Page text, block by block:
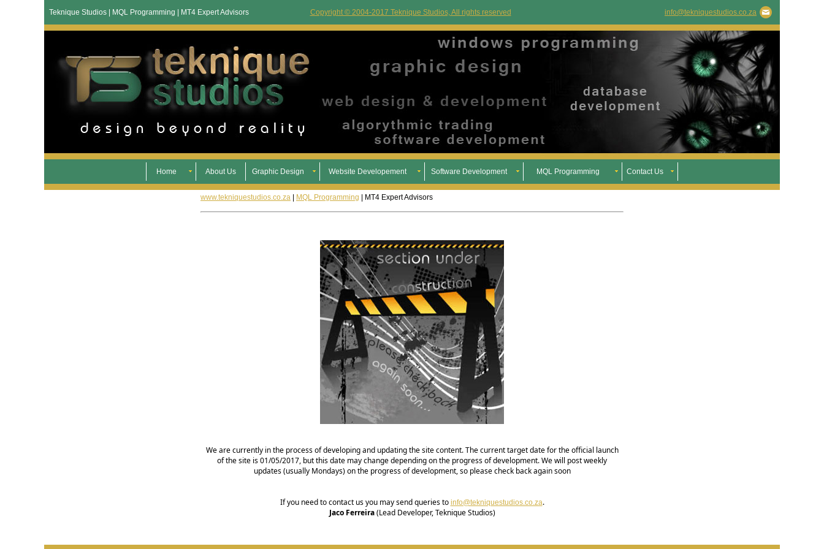
Teknique Studios | MQL Programming | MT4 Expert Advisors Copyright © 2004-2017 Teknique Studios, All rights reserved info@tekniquestudios.co.za
Home About Us Graphic Design Website Developement Software Development MQL Programming Contact Us
www.tekniquestudios.co.za MQL Programming | MT4 Expert Advisors
We are currently in the process of developing and updating the site content. The current target date for the official launch
of the site is 01/05/2017, but this date may change depending on the progress of development. We will post weekly
updates (usually Mondays) on the progress of development, so please check back again soon
If you need to contact us you may send queries to info@tekniquestudios.co.za.
Jaco Ferreira(Lead Developer, Teknique Studios)